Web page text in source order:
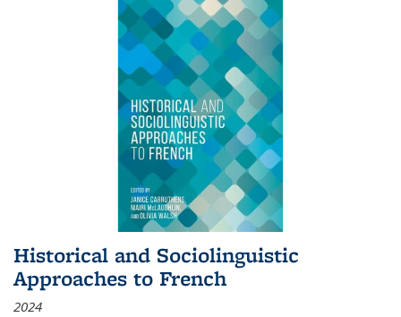
Historical and Sociolinguistic
Approaches to French
2024